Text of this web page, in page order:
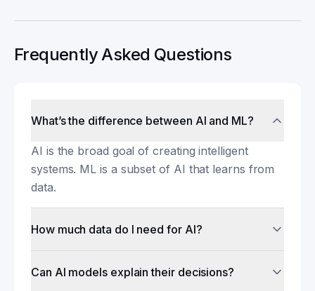
Frequently Asked Questions
What’s the difference between AI and ML?
AI is the broad goal of creating intelligent
systems. ML is a subset of AI that learns from
data.
How much data do I need for AI?
Can AI models explain their decisions?